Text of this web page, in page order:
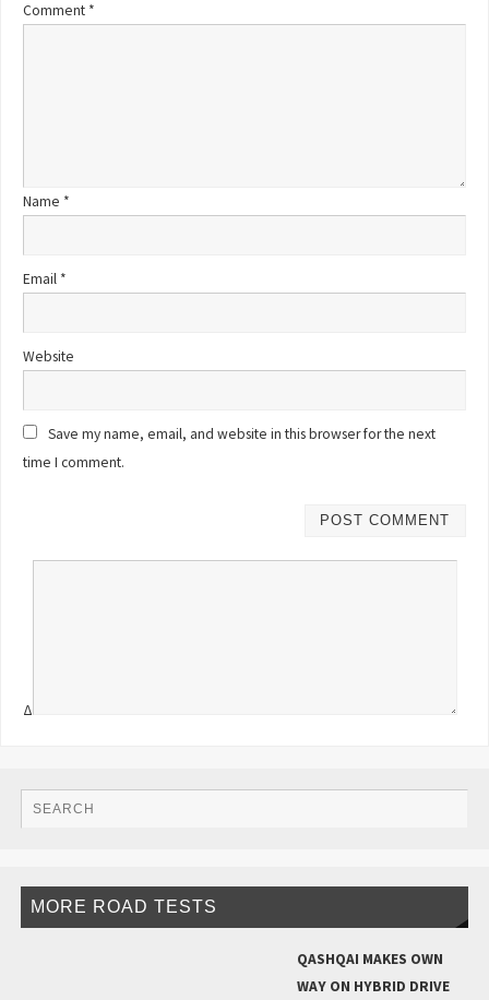
Comment *
Name *
Email *
Website
Save my name, email, and website in this browser for the next
time I comment.
Δ
MORE ROAD TESTS
QASHQAI MAKES OWN
WAY ON HYBRID DRIVE